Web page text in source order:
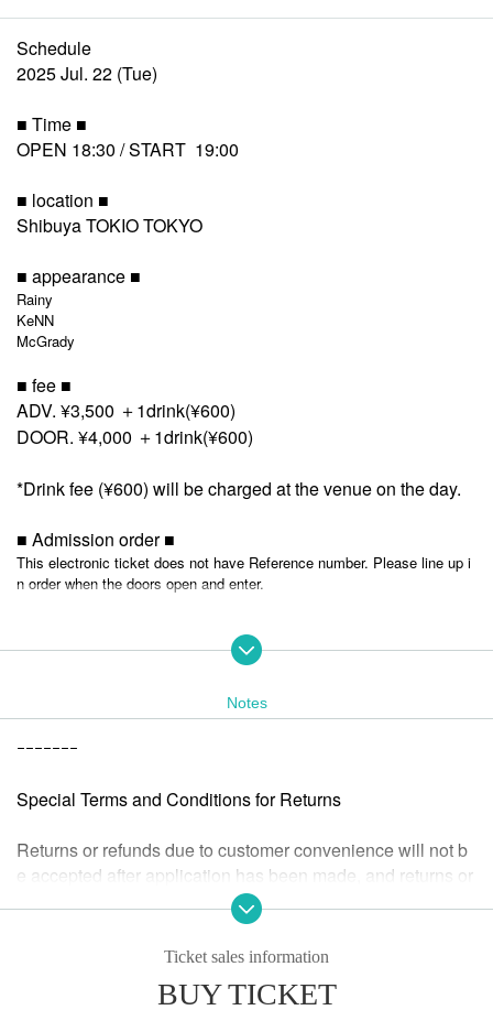
Schedule
2025 Jul. 22 (Tue)
■ Time ■
OPEN 18:30 / START 19:00
■ location ■
Shibuya TOKIO TOKYO
■ appearance ■
Rainy
KeNN
McGrady
■ fee ■
ADV. ¥3,500 ＋1drink(¥600)
DOOR. ¥4,000 ＋1drink(¥600)
*Drink fee (¥600) will be charged at the venue on the day.
■ Admission order ■
This electronic ticket does not have Reference number. Please line up i
n order when the doors open and enter.
■ HP ■
Notes
ｰｰｰｰｰｰｰ
Special Terms and Conditions for Returns
Returns or refunds due to customer convenience will not b
e accepted after application has been made, and returns or
refunds will not be accepted after the performance has end
If we determine that the ticket is invalid or if the performanc
If the refund acceptance Sales period for a cancelled or po
Ticket sales information
BUY TICKET